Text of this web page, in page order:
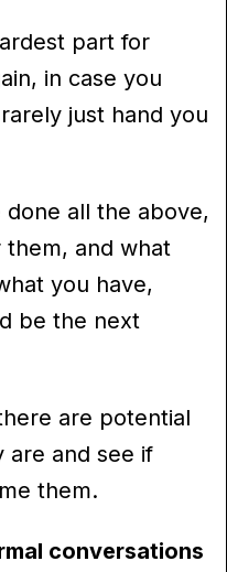
part for
in case you
just hand you
all the above,
and what
you have,
be the next
are potential
are and see if
them.
conversations